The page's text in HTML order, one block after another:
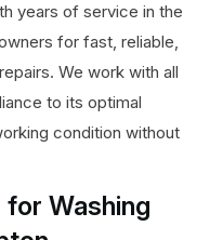
years of service in the
for fast, reliable,
We work with all
to its optimal
condition without
Washing